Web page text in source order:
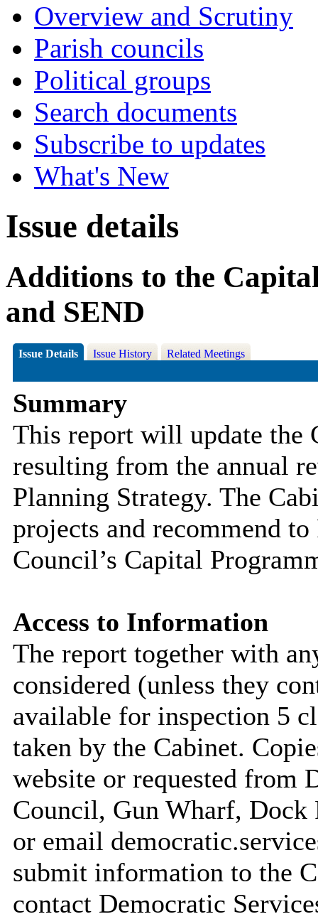
Overview and Scrutiny
Parish councils
Political groups
Search documents
Subscribe to updates
What's New
Issue details
Additions to the
and SEND
Issue Details Issue History Related Meetings
Summary
This report will update the
resulting from the annual
Planning Strategy. The
projects and recommend
Council’s Capital
Access to Information
The report together with
considered (unless they
available for inspection 5
taken by the Cabinet.
website or requested from
Council, Gun Wharf, Dock
or email
submit information to the
contact Democratic